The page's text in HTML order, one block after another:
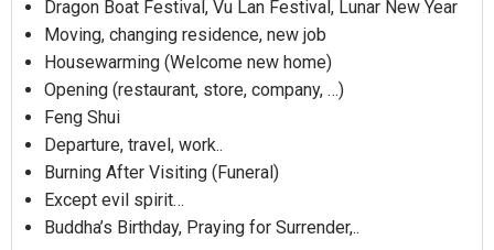
Dragon Boat Festival, Vu Lan Festival, Lunar New Year
Moving, changing residence, new job
Housewarming (Welcome new home)
Opening (restaurant, store, company, …)
Feng Shui
Departure, travel, work..
Burning After Visiting (Funeral)
Except evil spirit…
Buddha’s Birthday, Praying for Surrender,..